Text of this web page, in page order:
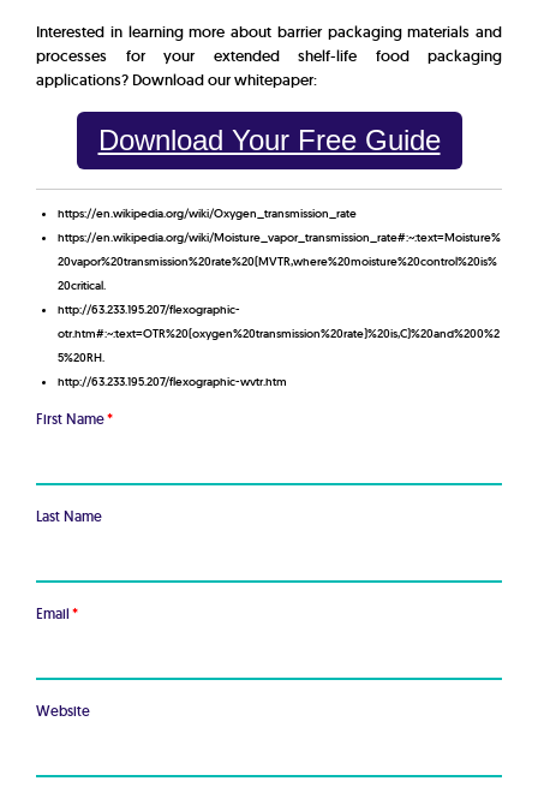
Interested in learning more about barrier packaging materials and
processes for your extended shelf-life food packaging
applications? Download our whitepaper:
Download Your Free Guide
https://en.wikipedia.org/wiki/Oxygen_transmission_rate
https://en.wikipedia.org/wiki/Moisture_vapor_transmission_rate#:~:text=Moisture%
20vapor%20transmission%20rate%20(MVTR,where%20moisture%20control%20is%
20critical.
http://63.233.195.207/flexographic-
otr.htm#:~:text=OTR%20(oxygen%20transmission%20rate)%20is,C)%20and%200%2
5%20RH.
http://63.233.195.207/flexographic-wvtr.htm
First Name*
Last Name
Email *
Website